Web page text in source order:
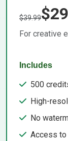
$39.99
For creative
Includes
500
High-
No
Access